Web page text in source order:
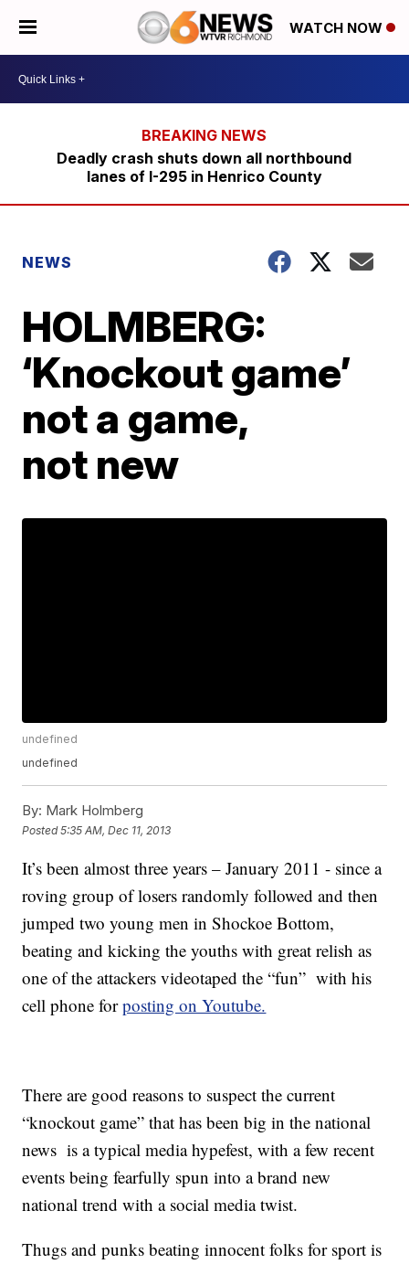
WATCH NOW
Deadly crash shuts down all northbound
lanes of I-295 in Henrico County
NEWS
HOLMBERG:
‘Knockout game’
not a game,
not new
undefined
undefined
By: Mark Holmberg
Posted5:35 AM, Dec 11, 2013
It’s been almost three years – January 2011 - since a
roving group of losers randomly followed and then
jumped two young men in Shockoe Bottom,
beating and kicking the youths with great relish as
one of the attackers videotaped the “fun” with his
cell phone forposting on Youtube.
There are good reasons to suspect the current
“knockout game” that has been big in the national
news is a typical media hypefest, with a few recent
events being fearfully spun into a brand new
national trend with a social media twist.
Thugs and punks beating innocent folks for sport is